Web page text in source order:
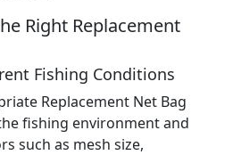
Right Replacement
Fishing Conditions
Replacement Net Bag
fishing environment and
such as mesh size,